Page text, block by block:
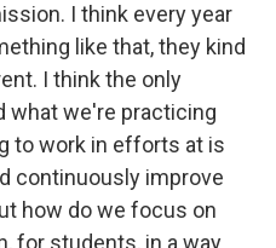
I think every year
like that, they kind
I think the only
what we're practicing
to work in efforts at is
continuously improve
how do we focus on
for students, in a way